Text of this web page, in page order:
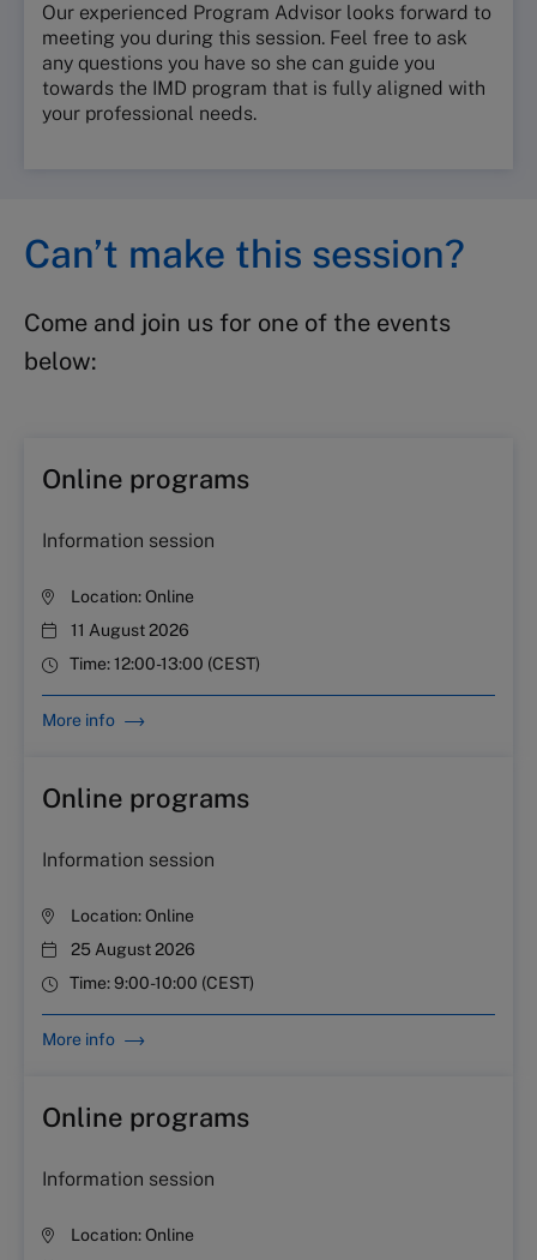
Our experienced Program Advisor looks forward to
meeting you during this session. Feel free to ask
any questions you have so she can guide you
towards the IMD program that is fully aligned with
your professional needs.
Can’t make this session?
Come and join us for one of the events
below:
Online programs
Information session
Location:Online
11 August 2026
Time:12:00-13:00 (CEST)
More info
Online programs
Information session
Location:Online
25 August 2026
Time:9:00-10:00 (CEST)
More info
Online programs
Information session
Location:Online